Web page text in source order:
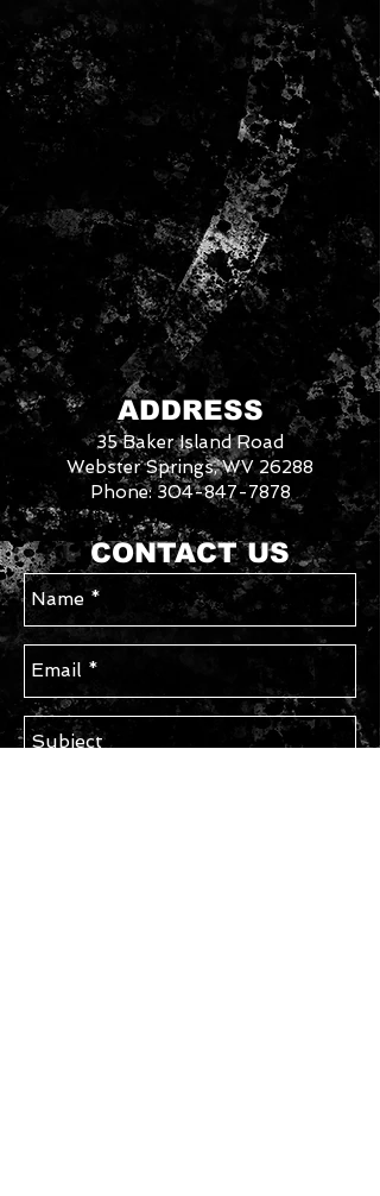
ADDRESS
35 Baker Island Road
Webster Springs, WV 26288
Phone:304-847-7878
3046288
We
CONTACT US